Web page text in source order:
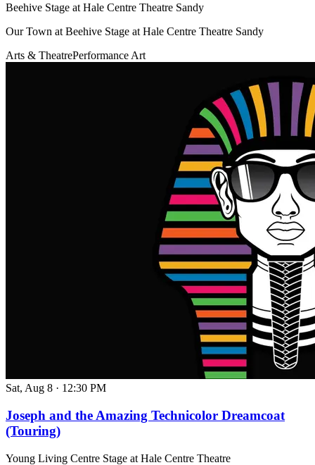
Beehive Stage at Hale Centre Theatre Sandy
Our Town at Beehive Stage at Hale Centre Theatre Sandy
Arts & TheatrePerformance Art
Sat, Aug 8 · 12:30 PM
Joseph and the Amazing Technicolor Dreamcoat
(Touring)
Young Living Centre Stage at Hale Centre Theatre